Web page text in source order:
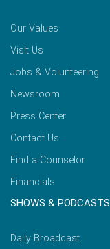
Our Values
Visit Us
Jobs & Volunteering
Newsroom
Press Center
Contact Us
Find a Counselor
Financials
SHOWS & PODCASTS
Daily Broadcast